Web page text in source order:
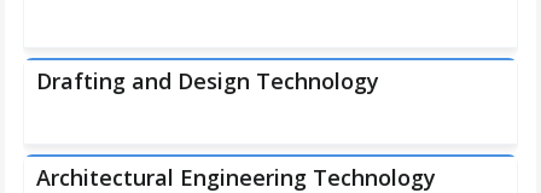
Drafting and Design Technology
Architectural Engineering Technology